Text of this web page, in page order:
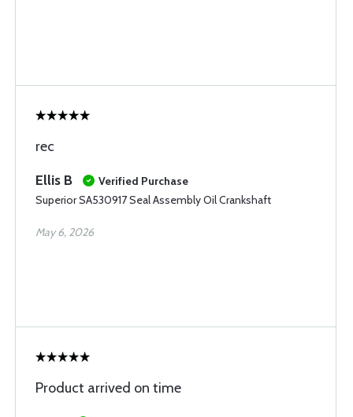
rec
Ellis B
Verified Purchase
Superior SA530917 Seal Assembly Oil Crankshaft
May 6, 2026
Product arrived on time